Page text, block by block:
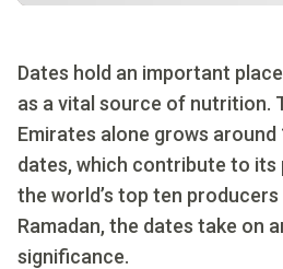
Dates hold an important
as a vital source of nutrition.
Emirates alone grows
dates, which contribute to its
the world’s top ten
Ramadan, the dates take on
significance.